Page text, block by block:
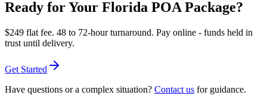
Ready for Your Florida POA Package?
$249 flat fee. 48 to 72-hour turnaround. Pay online - funds held in
trust until delivery.
Get Started
Have questions or a complex situation? Contact us for guidance.